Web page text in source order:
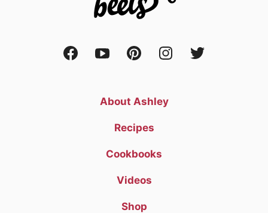
About Ashley
Recipes
Cookbooks
Videos
Shop